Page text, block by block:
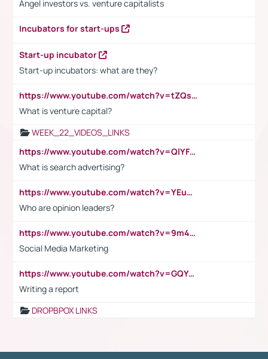
Angel investors vs. venture capitalists
Incubators for start-ups
Start-up incubator
Start-up incubators: what are they?
https://www.youtube.com/watch?v=tZQsnfpOisc&t=75s
What is venture capital?
WEEK_22_VIDEOS_LINKS
https://www.youtube.com/watch?v=QlYFHA88vgI
What is search advertising?
https://www.youtube.com/watch?v=YEuMpYMbpIw
Who are opinion leaders?
https://www.youtube.com/watch?v=9m45nVsvvEY
Social Media Marketing
https://www.youtube.com/watch?v=GQYeDvtMydc
Writing a report
DROPBPOX LINKS